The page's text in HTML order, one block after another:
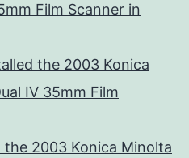
Film Scanner in
the 2003 Konica
IV 35mm Film
the 2003 Konica Minolta